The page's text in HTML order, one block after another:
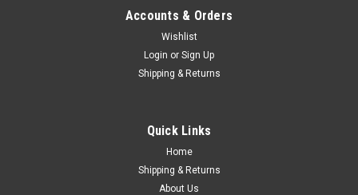
Accounts & Orders
Wishlist
Login or Sign Up
Shipping & Returns
Quick Links
Home
Shipping & Returns
About Us